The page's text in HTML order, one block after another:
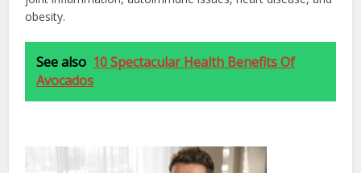
obesity.
See also 10 Spectacular Health Benefits Of
Avocados